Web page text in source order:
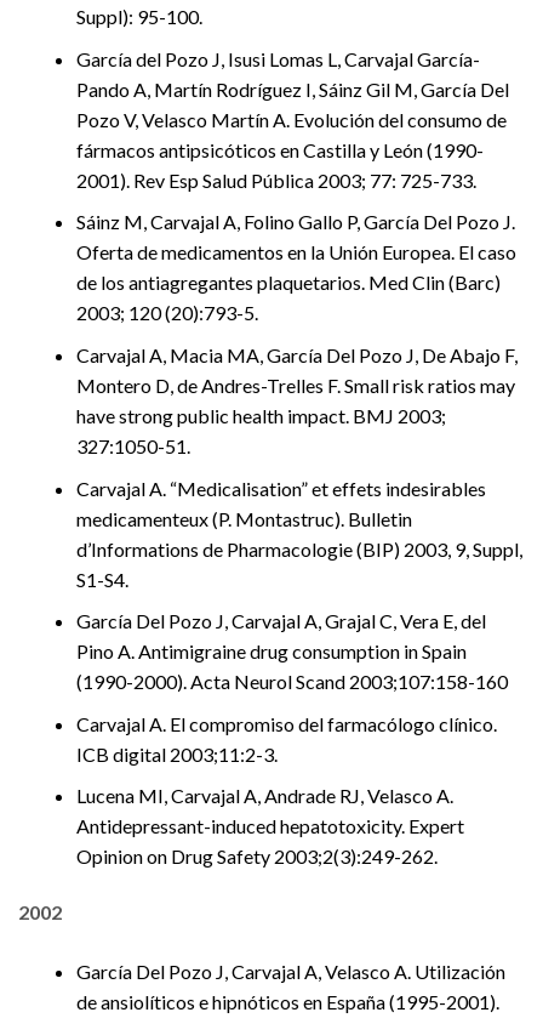
Suppl): 95-100.
García del Pozo J, Isusi Lomas L, Carvajal García-
Pando A, Martín Rodríguez I, Sáinz Gil M, García Del
Pozo V, Velasco Martín A. Evolución del consumo de
fármacos antipsicóticos en Castilla y León (1990-
2001). Rev Esp Salud Pública 2003; 77: 725-733.
Sáinz M, Carvajal A, Folino Gallo P, García Del Pozo J.
Oferta de medicamentos en la Unión Europea. El caso
de los antiagregantes plaquetarios. Med Clin (Barc)
2003; 120 (20):793-5.
Carvajal A, Macia MA, García Del Pozo J, De Abajo F,
Montero D, de Andres-Trelles F. Small risk ratios may
have strong public health impact. BMJ 2003;
327:1050-51.
Carvajal A. “Medicalisation” et effets indesirables
medicamenteux (P. Montastruc). Bulletin
d’Informations de Pharmacologie (BIP) 2003, 9, Suppl,
S1-S4.
García Del Pozo J, Carvajal A, Grajal C, Vera E, del
Pino A. Antimigraine drug consumption in Spain
(1990-2000). Acta Neurol Scand 2003;107:158-160
Carvajal A. El compromiso del farmacólogo clínico.
ICB digital 2003;11:2-3.
Lucena MI, Carvajal A, Andrade RJ, Velasco A.
Antidepressant-induced hepatotoxicity. Expert
Opinion on Drug Safety 2003;2(3):249-262.
2002
García Del Pozo J, Carvajal A, Velasco A. Utilización
de ansiolíticos e hipnóticos en España (1995-2001).